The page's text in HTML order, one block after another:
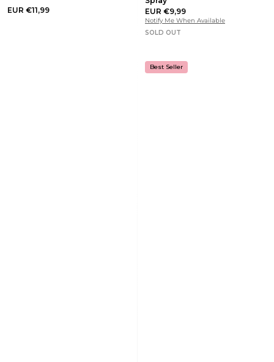
EUR €11,99
EUR €9,99
Notify Me When Available
SOLD OUT
Best Seller